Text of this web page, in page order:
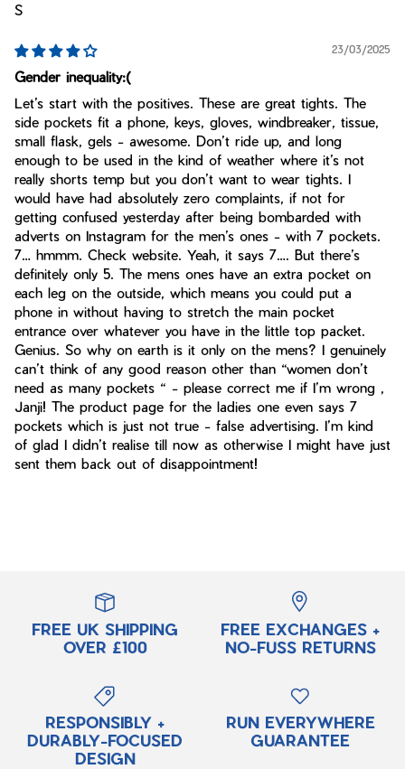
S
23/03/2025
Gender inequality:(
Let’s start with the positives. These are great tights. The
side pockets fit a phone, keys, gloves, windbreaker, tissue,
small flask, gels - awesome. Don’t ride up, and long
enough to be used in the kind of weather where it’s not
really shorts temp but you don’t want to wear tights. I
would have had absolutely zero complaints, if not for
getting confused yesterday after being bombarded with
adverts on Instagram for the men’s ones - with 7 pockets.
7… hmmm. Check website. Yeah, it says 7…. But there’s
definitely only 5. The mens ones have an extra pocket on
each leg on the outside, which means you could put a
phone in without having to stretch the main pocket
entrance over whatever you have in the little top packet.
Genius. So why on earth is it only on the mens? I genuinely
can’t think of any good reason other than “women don’t
need as many pockets “ - please correct me if I’m wrong ,
Janji! The product page for the ladies one even says 7
pockets which is just not true - false advertising. I’m kind
of glad I didn’t realise till now as otherwise I might have just
sent them back out of disappointment!
FREE UK SHIPPING
OVER £100
FREE EXCHANGES +
NO-FUSS RETURNS
RESPONSIBLY +
DURABLY-FOCUSED
DESIGN
RUN EVERYWHERE
GUARANTEE